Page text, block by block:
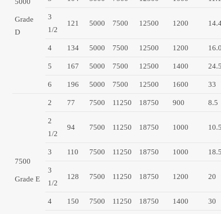
Grade
D
3
1/2
121 5000 7500 12500 1200
4 134 5000 7500 12500 1200
5 167 5000 7500 12500 1400
6 196 5000 7500 12500 1600 33
7500
Grade E
2 77 7500 11250 18750 900 8.5
2
1/2
94 7500 11250 18750 1000
3 110 7500 11250 18750 1000
3
1/2
128 7500 11250 18750 1200 20
4 150 7500 11250 18750 1400 30